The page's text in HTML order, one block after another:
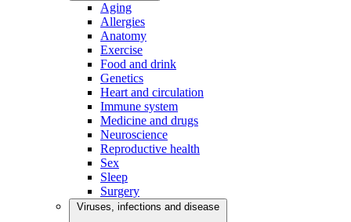
Aging
Allergies
Anatomy
Exercise
Food and drink
Genetics
Heart and circulation
Immune system
Medicine and drugs
Neuroscience
Reproductive health
Sex
Sleep
Surgery